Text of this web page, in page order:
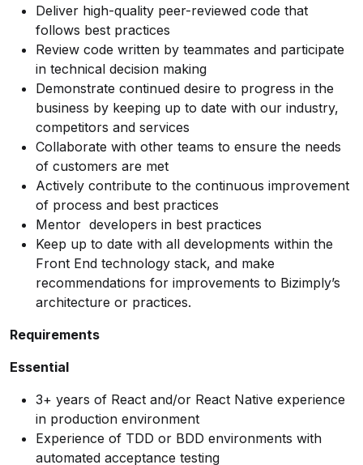
Deliver high-quality peer-reviewed code that
follows best practices
Review code written by teammates and participate
in technical decision making
Demonstrate continued desire to progress in the
business by keeping up to date with our industry,
competitors and services
Collaborate with other teams to ensure the needs
of customers are met
Actively contribute to the continuous improvement
of process and best practices
Mentor developers in best practices
Keep up to date with all developments within the
Front End technology stack, and make
recommendations for improvements to Bizimply’s
architecture or practices.
Requirements
Essential
3+ years of React and/or React Native experience
in production environment
Experience of TDD or BDD environments with
automated acceptance testing